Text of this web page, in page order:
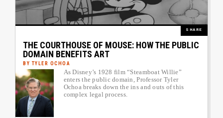
SHARE
THE COURTHOUSE OF MOUSE: HOW THE PUBLIC
DOMAIN BENEFITS ART
BY TYLER OCHOA
Author image link to article
As Disney’s 1928 film “Steamboat Willie”
enters the public domain, Professor Tyler
Ochoa breaks down the ins and outs of this
complex legal process.